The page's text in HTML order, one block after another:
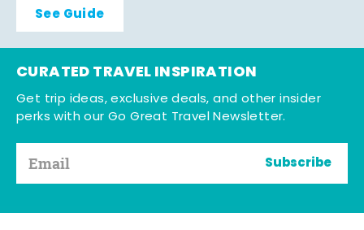
See Guide
CURATED TRAVEL INSPIRATION
Get trip ideas, exclusive deals, and other insider
perks with our Go Great Travel Newsletter.
Subscribe